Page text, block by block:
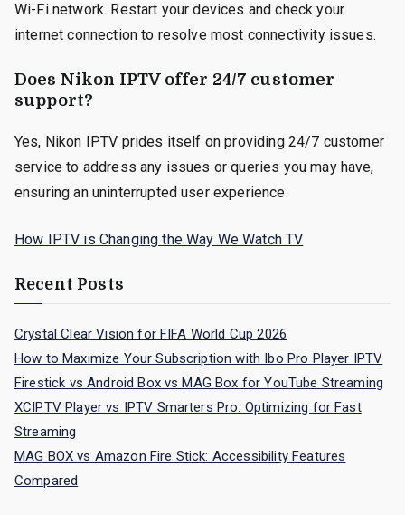
Wi-Fi network. Restart your devices and check your
internet connection to resolve most connectivity issues.
Does Nikon IPTV offer 24/7 customer
support?
Yes, Nikon IPTV prides itself on providing 24/7 customer
service to address any issues or queries you may have,
ensuring an uninterrupted user experience.
How IPTV is Changing the Way We Watch TV
Recent Posts
Crystal Clear Vision for FIFA World Cup 2026
How to Maximize Your Subscription with Ibo Pro Player IPTV
Firestick vs Android Box vs MAG Box for YouTube Streaming
XCIPTV Player vs IPTV Smarters Pro: Optimizing for Fast
Streaming
MAG BOX vs Amazon Fire Stick: Accessibility Features
Compared